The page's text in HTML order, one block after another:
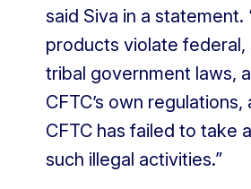
said Siva in a statement.
products violate federal,
tribal government laws,
CFTC’s own regulations,
CFTC has failed to take
such illegal activities.”